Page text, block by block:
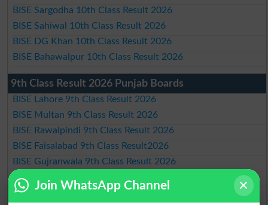
BISE Sargodha 10th Class Result 2026
BISE Sahiwal 10th Class Result 2026
BISE DG Khan 10th Class Result 2026
BISE Bahawalpur 10th Class Result 2026
9th Class Result 2026 Punjab Boards
BISE Lahore 9th Class Result 2026
BISE Multan 9th Class Result 2026
BISE Rawalpindi 9th Class Result 2026
BISE Faisalabad 9th Class Result2026
BISE Gujranwala 9th Class Result 2026
BISE Sargodha 9th Class Result 2026
BISE Sahiwal 9th Class Result 2026
Join WhatsApp Channel